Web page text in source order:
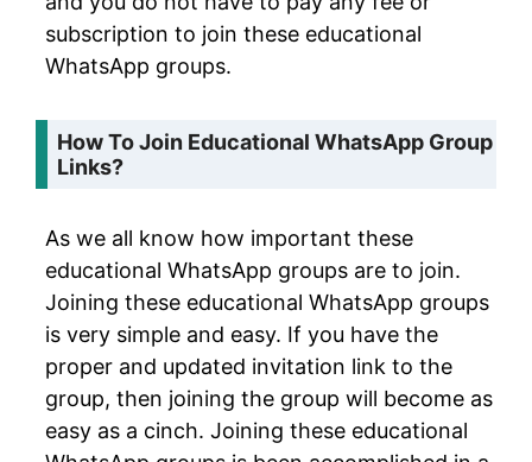
subscription to join these educational
WhatsApp groups.
How To Join Educational WhatsApp Group
Links?
As we all know how important these
educational WhatsApp groups are to join.
Joining these educational WhatsApp groups
is very simple and easy. If you have the
proper and updated invitation link to the
group, then joining the group will become as
easy as a cinch. Joining these educational